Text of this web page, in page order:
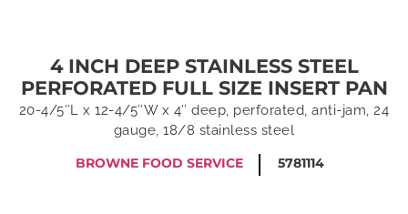
4 INCH DEEP STAINLESS STEEL
PERFORATED FULL SIZE INSERT PAN
20-4/5″L x 12-4/5″W x 4″ deep, perforated, anti-jam, 24
gauge, 18/8 stainless steel
BROWNE FOOD SERVICE
5781114